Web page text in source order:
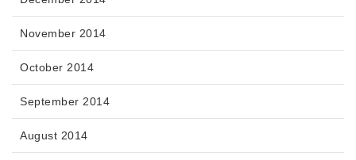
November 2014
October 2014
September 2014
August 2014